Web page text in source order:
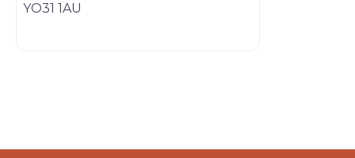
YO31 1AU